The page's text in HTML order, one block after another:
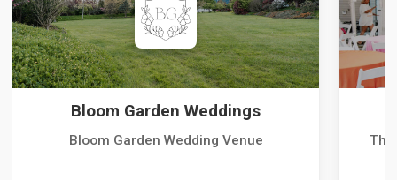
Bloom Garden Weddings
Bloom Garden Wedding Venue The